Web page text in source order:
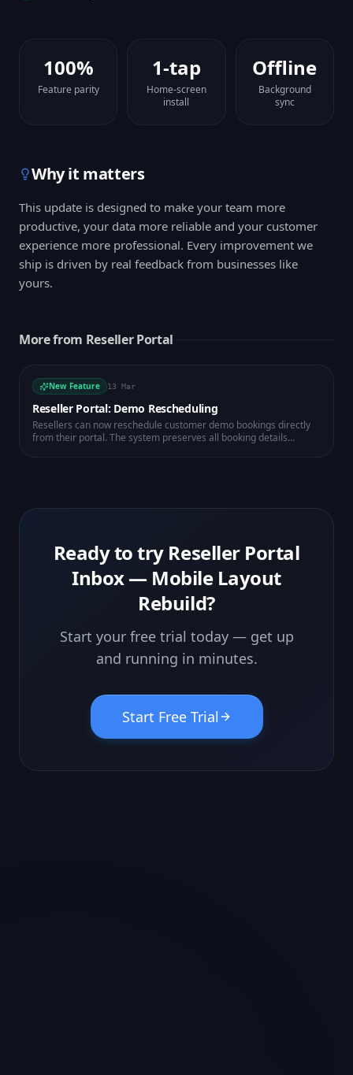
100%
Feature parity
1-tap
Home-screen
install
Offline
Background
sync
Why it matters
This update is designed to make your team more
productive, your data more reliable and your customer
experience more professional. Every improvement we
ship is driven by real feedback from businesses like
yours.
More from Reseller Portal
New Feature 13 Mar
Reseller Portal: Demo Rescheduling
Resellers can now reschedule customer demo bookings directly
from their portal. The system preserves all booking details
Ready to try Reseller Portal
Inbox — Mobile Layout
Rebuild?
Start your free trial today — get up
and running in minutes.
Start Free Trial